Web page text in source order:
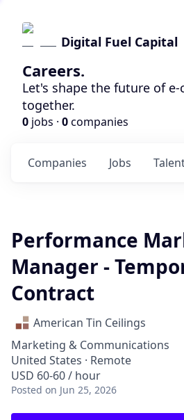
Digital Fuel Capital
Careers.
Let's shape the future of
together.
0 jobs · 0companies
Jobs
Companies
Performance
Manager -
Contract
American Tin Ceilings
Marketing & Communications
United States · Remote
USD 60-60 / hour
Posted on Jun 25, 2026